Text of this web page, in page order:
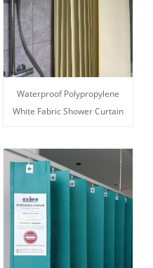
Waterproof Polypropylene
White Fabric Shower Curtain